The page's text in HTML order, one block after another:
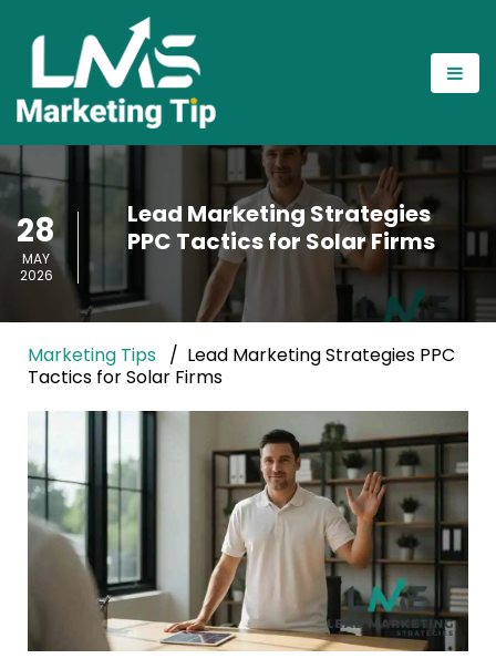
28
MAY
2026
Lead Marketing Strategies
PPC Tactics for Solar Firms
Marketing Tips
Lead Marketing Strategies PPC
Tactics for Solar Firms